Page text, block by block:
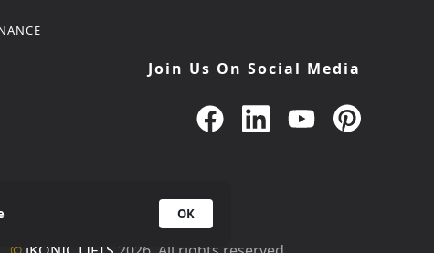
Join Us On Social Media
OK